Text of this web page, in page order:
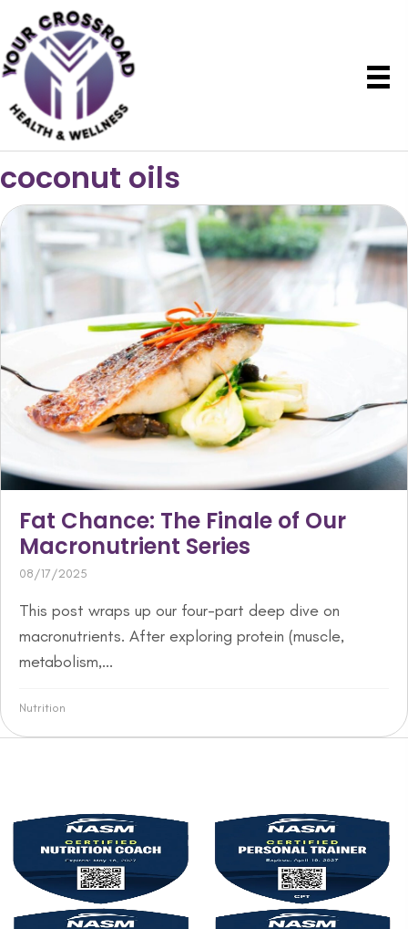
coconut oils
Fat Chance: The Finale of Our
Macronutrient Series
08/17/2025
This post wraps up our four-part deep dive on
macronutrients. After exploring protein (muscle,
metabolism,...
Nutrition